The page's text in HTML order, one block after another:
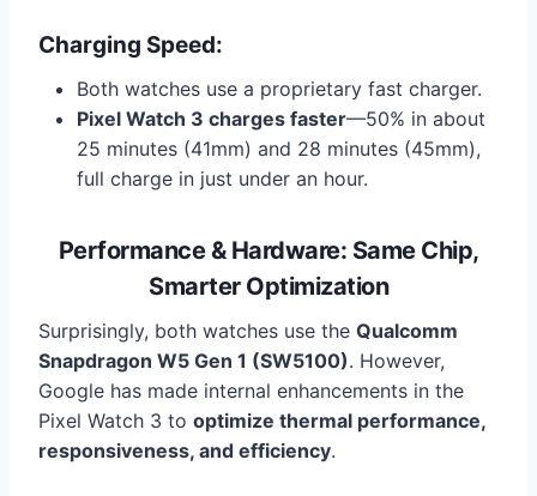
Charging Speed:
Both watches use a proprietary fast charger.
Pixel Watch 3 charges faster—50% in about
25 minutes (41mm) and 28 minutes (45mm),
full charge in just under an hour.
Performance & Hardware: Same Chip,
Smarter Optimization
Surprisingly, both watches use the Qualcomm
Snapdragon W5 Gen 1 (SW5100). However,
Google has made internal enhancements in the
Pixel Watch 3 to optimize thermal performance,
responsiveness, and efficiency.